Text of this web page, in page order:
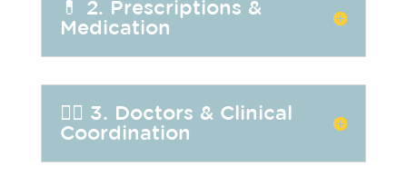
💊 2. Prescriptions &
Medication
👩‍⚕️ 3. Doctors & Clinical
Coordination